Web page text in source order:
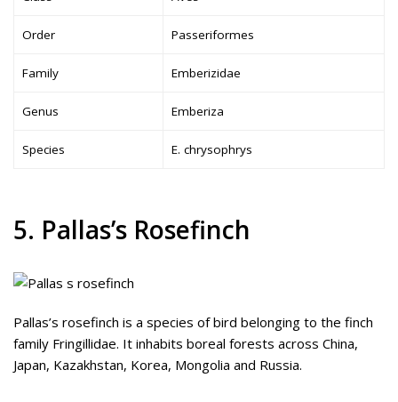
Order Passeriformes
Family Emberizidae
Genus Emberiza
Species E. chrysophrys
5. Pallas’s Rosefinch
Pallas’s rosefinch is a species of bird belonging to the finch
family Fringillidae. It inhabits boreal forests across China,
Japan, Kazakhstan, Korea, Mongolia and Russia.